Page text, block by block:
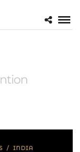
/ INDIA